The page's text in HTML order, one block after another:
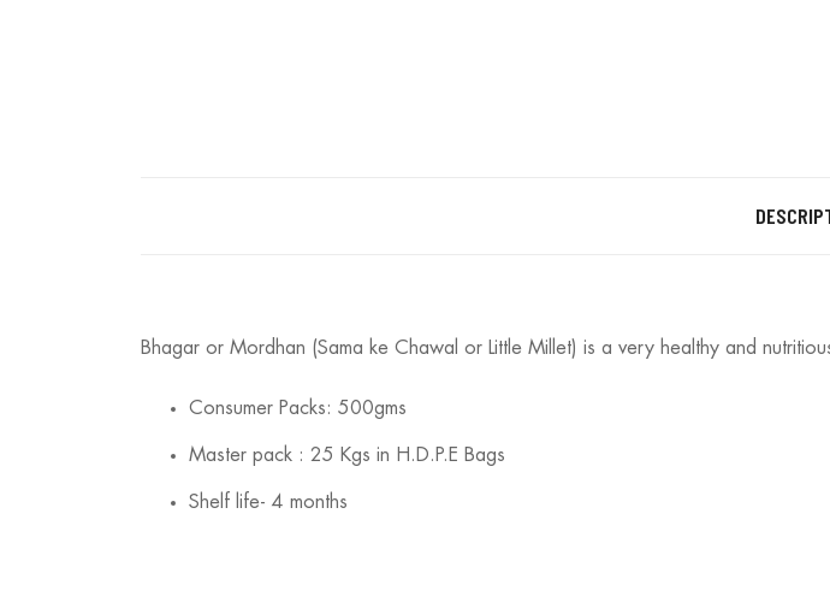
Bhagar or Mordhan (Sama ke Chawal or Little Millet) is a very healthy and
Consumer Packs: 500gms
Master pack : 25 Kgs in H.D.P.E Bags
Shelf life- 4 months